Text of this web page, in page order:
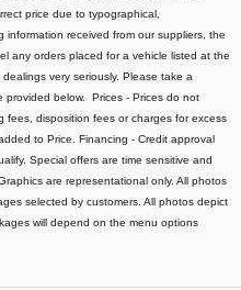
price due to typographical,
information received from our suppliers, the
any orders placed for a vehicle listed at the
very seriously. Please take a
provided below. Prices - Prices do not
fees, disposition fees or charges for excess
to Price. Financing - Credit approval
Special offers are time sensitive and
are representational only. All photos
selected by customers. All photos depict
will depend on the menu options